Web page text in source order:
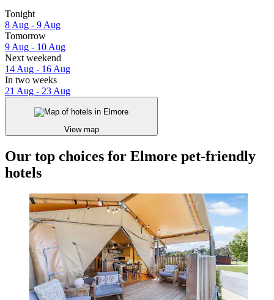
Tonight
8 Aug - 9 Aug
Tomorrow
9 Aug - 10 Aug
Next weekend
14 Aug - 16 Aug
In two weeks
21 Aug - 23 Aug
View map
Our top choices for Elmore pet-friendly
hotels